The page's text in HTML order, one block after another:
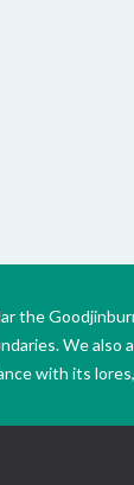
the
We also
with its